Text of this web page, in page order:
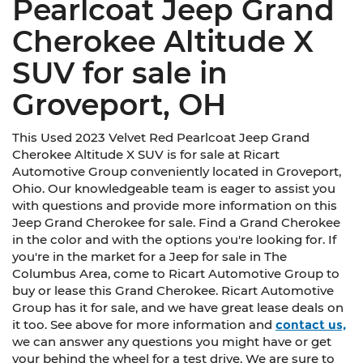
Pearlcoat Jeep Grand
Cherokee Altitude X
SUV for sale in
Groveport, OH
This Used 2023 Velvet Red Pearlcoat Jeep Grand
Cherokee Altitude X SUV is for sale at Ricart
Automotive Group conveniently located in Groveport,
Ohio. Our knowledgeable team is eager to assist you
with questions and provide more information on this
Jeep Grand Cherokee for sale. Find a Grand Cherokee
in the color and with the options you're looking for. If
you're in the market for a Jeep for sale in The
Columbus Area, come to Ricart Automotive Group to
buy or lease this Grand Cherokee. Ricart Automotive
Group has it for sale, and we have great lease deals on
it too. See above for more information and contact us,
we can answer any questions you might have or get
your behind the wheel for a test drive. We are sure to